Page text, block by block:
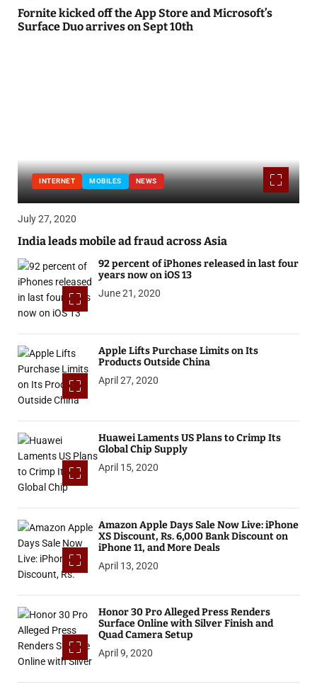
Fornite kicked off the App Store and Microsoft’s
Surface Duo arrives on Sept 10th
INTERNET MOBILES NEWS
July 27, 2020
India leads mobile ad fraud across Asia
92 percent of iPhones released in last four
years now on iOS 13
June 21, 2020
Apple Lifts Purchase Limits on Its
Products Outside China
April 27, 2020
Huawei Laments US Plans to Crimp Its
Global Chip Supply
April 15, 2020
Amazon Apple Days Sale Now Live: iPhone
XS Discount, Rs. 6,000 Bank Discount on
iPhone 11, and More Deals
April 13, 2020
Honor 30 Pro Alleged Press Renders
Surface Online with Silver Finish and
Quad Camera Setup
April 9, 2020